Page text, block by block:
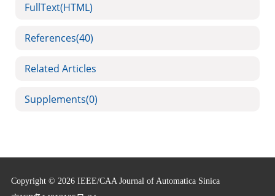
FullText(HTML)
References(40)
Related Articles
Supplements(0)
Copyright © 2026 IEEE/CAA Journal of Automatica Sinica